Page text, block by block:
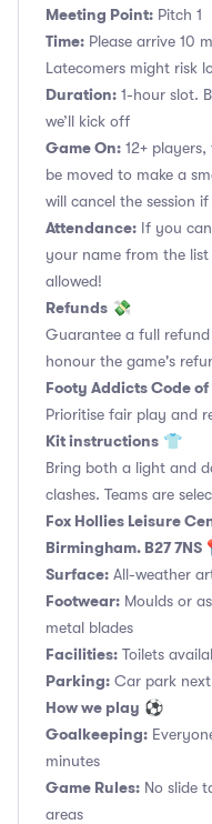
Meeting Point: Pitch 1
Time: Please arrive 10
Latecomers might risk
Duration: 1-hour slot.
we’ll kick off
Game On: 12+
be moved to make a
will cancel the session
Attendance: If you
your name from the list
allowed!
Refunds 💸
Guarantee a full
honour the game's
Footy Addicts Code
Prioritise fair play and
Kit instructions 👕
Bring both a light and
clashes. Teams are
Fox Hollies Leisure
Birmingham. B27
Surface: All-weather
Footwear: Moulds or
metal blades
Facilities: Toilets
Parking: Car park
How we play ⚽
Goalkeeping:
minutes
Game Rules: No slide
areas